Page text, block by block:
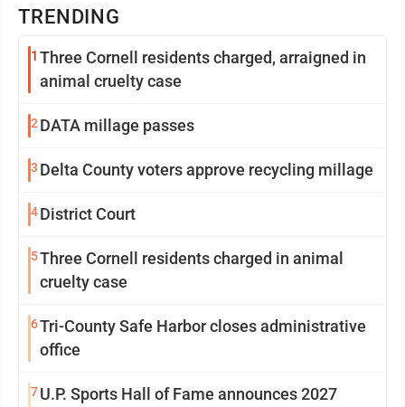
TRENDING
1 Three Cornell residents charged, arraigned in
animal cruelty case
2 DATA millage passes
3 Delta County voters approve recycling millage
4District Court
5Three Cornell residents charged in animal
cruelty case
6Tri-County Safe Harbor closes administrative
office
7U.P. Sports Hall of Fame announces 2027